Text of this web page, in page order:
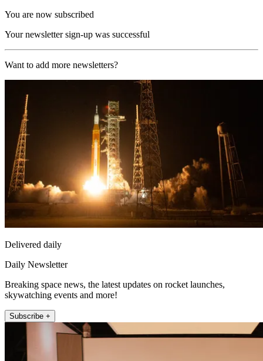
You are now subscribed
Your newsletter sign-up was successful
Want to add more newsletters?
Delivered daily
Daily Newsletter
Breaking space news, the latest updates on rocket launches,
skywatching events and more!
Subscribe +